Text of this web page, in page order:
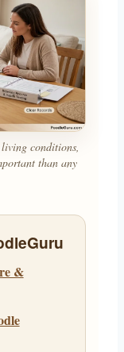
conditions,
than any
&